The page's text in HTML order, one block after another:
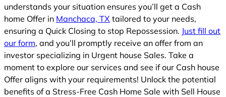
understands your situation ensures you’ll get a Cash
home Offer in Manchaca, TX tailored to your needs,
ensuring a Quick Closing to stop Repossession. Just fill out
our form, and you’ll promptly receive an offer from an
investor specializing in Urgent house Sales. Take a
moment to explore our services and see if our Cash house
Offer aligns with your requirements! Unlock the potential
benefits of a Stress-Free Cash Home Sale with Sell House